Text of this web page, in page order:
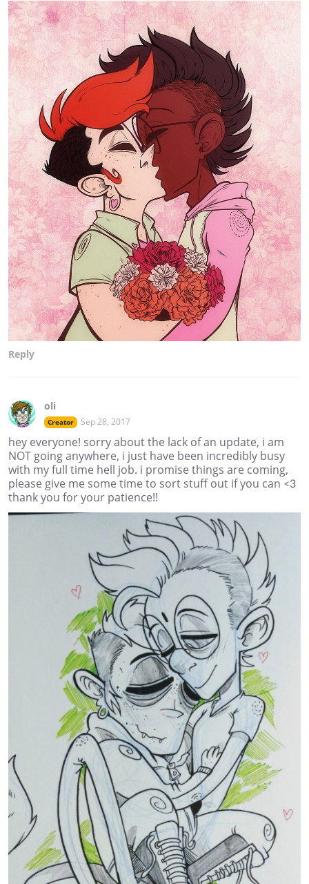
Reply
oli
Creator Sep 28, 2017
hey everyone! sorry about the lack of an update, i am
NOT going anywhere, i just have been incredibly busy
with my full time hell job. i promise things are coming,
please give me some time to sort stuff out if you can <3
thank you for your patience!!